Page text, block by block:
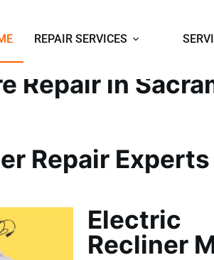
REPAIR SERVICESREPAIR
Repair in
Repair
Electric
Recliner